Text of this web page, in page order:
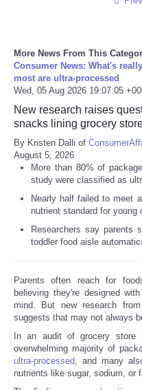
More News From This
Consumer News: What's
most are ultra-processed
Wed, 05 Aug 2026 19:07:05
New research raises
snacks lining grocery
By Kristen Dalli of
August 5, 2026
More than 80% of
study were classified as
Nearly half failed to meet
nutrient standard for young
Researchers say parents
toddler food aisle
Parents often reach for
believing they're designed
mind. But new research
suggests that may not always
In an audit of grocery store
overwhelming majority of
ultra-processed , and many
nutrients like sugar, sodium, or